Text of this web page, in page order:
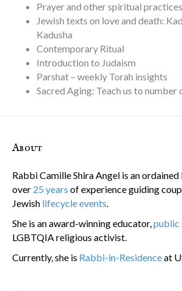
Prayer and other spiritual practices
Jewish texts on love and death:
Kadusha
Contemporary Ritual
Introduction to Judaism
Parshat – weekly Torah insights
Sacred Aging: Teach us to number
About
Rabbi Camille Shira Angel is an
over 25 years of experience guiding
Jewish lifecycle events.
She is an award-winning educator,public
LGBTQIA religious activist.
Currently, she is Rabbi-in-Residenceat